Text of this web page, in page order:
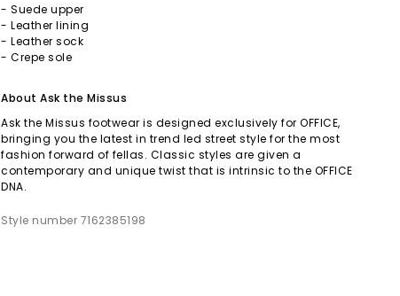
- Suede upper
- Leather lining
- Leather sock
- Crepe sole
About Ask the Missus
Ask the Missus footwear is designed exclusively for OFFICE,
bringing you the latest in trend led street style for the most
fashion forward of fellas. Classic styles are given a
contemporary and unique twist that is intrinsic to the OFFICE
DNA.
Style number 7162385198